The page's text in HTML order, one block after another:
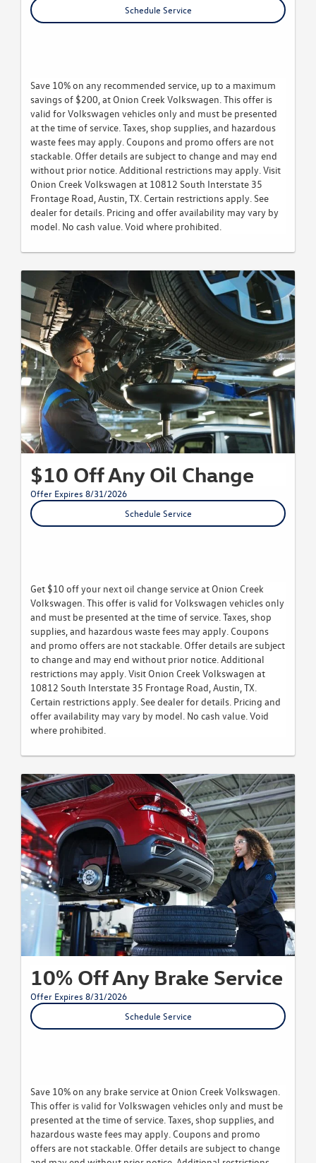
Schedule Service
Save 10% on any recommended service, up to a maximum
savings of $200, at Onion Creek Volkswagen. This offer is
valid for Volkswagen vehicles only and must be presented
at the time of service. Taxes, shop supplies, and hazardous
waste fees may apply. Coupons and promo offers are not
stackable. Offer details are subject to change and may end
without prior notice. Additional restrictions may apply. Visit
Onion Creek Volkswagen at 10812 South Interstate 35
Frontage Road, Austin, TX. Certain restrictions apply. See
dealer for details. Pricing and offer availability may vary by
model. No cash value. Void where prohibited.
$10 Off Any Oil Change
Offer Expires 8/31/2026
Schedule Service
Get $10 off your next oil change service at Onion Creek
Volkswagen. This offer is valid for Volkswagen vehicles only
and must be presented at the time of service. Taxes, shop
supplies, and hazardous waste fees may apply. Coupons
and promo offers are not stackable. Offer details are subject
to change and may end without prior notice. Additional
restrictions may apply. Visit Onion Creek Volkswagen at
10812 South Interstate 35 Frontage Road, Austin, TX.
Certain restrictions apply. See dealer for details. Pricing and
offer availability may vary by model. No cash value. Void
where prohibited.
10% Off Any Brake Service
Offer Expires 8/31/2026
Schedule Service
Save 10% on any brake service at Onion Creek Volkswagen.
This offer is valid for Volkswagen vehicles only and must be
presented at the time of service. Taxes, shop supplies, and
hazardous waste fees may apply. Coupons and promo
offers are not stackable. Offer details are subject to change